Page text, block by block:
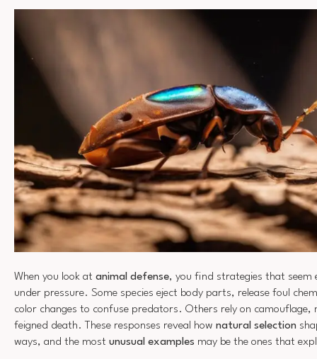
When you look at animal defense, you find strategies that seem
under pressure. Some species eject body parts, release foul
color changes to confuse predators. Others rely on
feigned death. These responses reveal how natural selection
ways, and the most unusual examples may be the ones that